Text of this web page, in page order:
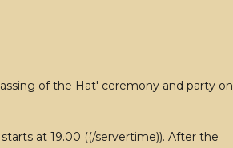
of the Hat' ceremony and party on
at 19.00 ((/servertime)). After the